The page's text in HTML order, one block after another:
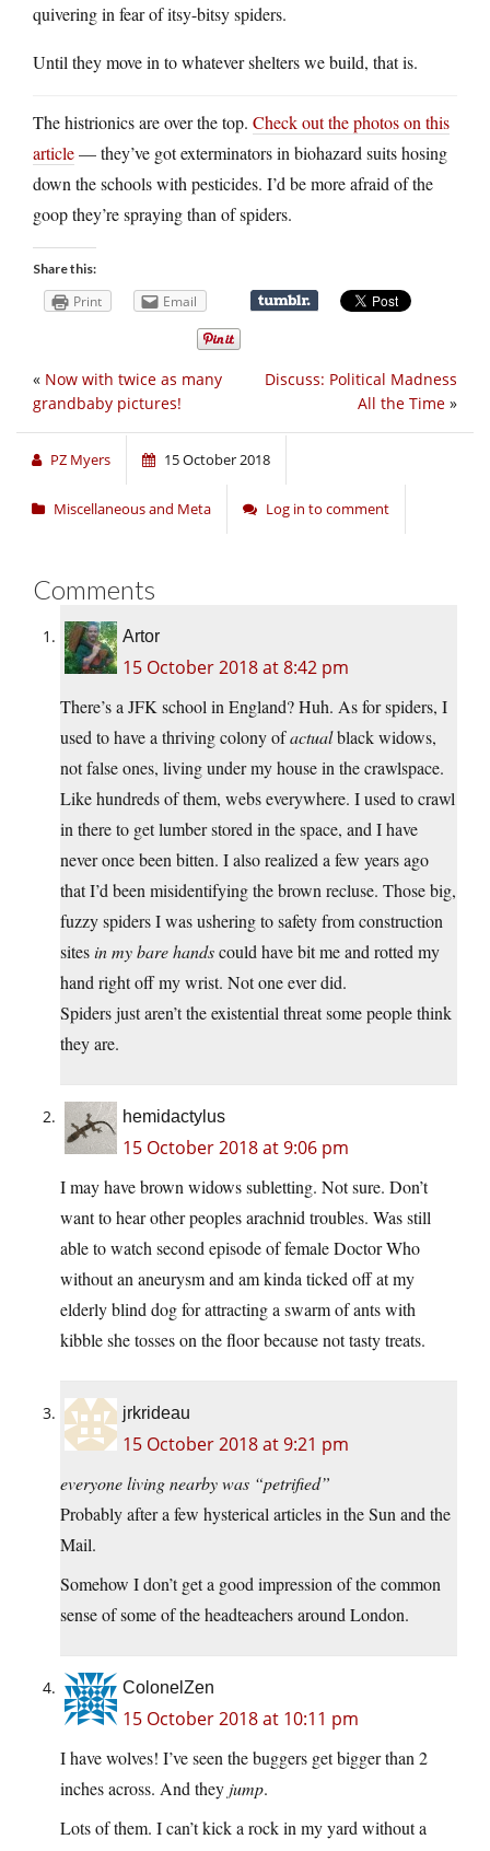
quivering in fear of itsy-bitsy spiders.
Until they move in to whatever shelters we build, that is.
The histrionics are over the top. Check out the photos on this
article— they’ve got exterminators in biohazard suits hosing
down the schools with pesticides. I’d be more afraid of the
goop they’re spraying than of spiders.
Share this:
Print Email
Discuss: Political Madness
All the Time »
« Now with twice as many
grandbaby pictures!
PZ Myers 15 October 2018
Miscellaneous and Meta Log in to comment
Comments
Artor
15 October 2018 at 8:42 pm
There’s a JFK school in England? Huh. As for spiders, I
used to have a thriving colony ofactualblack widows,
not false ones, living under my house in the crawlspace.
Like hundreds of them, webs everywhere. I used to crawl
in there to get lumber stored in the space, and I have
never once been bitten. I also realized a few years ago
that I’d been misidentifying the brown recluse. Those big,
fuzzy spiders I was ushering to safety from construction
sitesin my bare handscould have bit me and rotted my
hand right off my wrist. Not one ever did.
Spiders just aren’t the existential threat some people think
they are.
hemidactylus
15 October 2018 at 9:06 pm
I may have brown widows subletting. Not sure. Don’t
want to hear other peoples arachnid troubles. Was still
able to watch second episode of female Doctor Who
without an aneurysm and am kinda ticked off at my
elderly blind dog for attracting a swarm of ants with
kibble she tosses on the floor because not tasty treats.
jrkrideau
15 October 2018 at 9:21 pm
everyone living nearby was “petrified”
Probably after a few hysterical articles in the Sun and the
Mail.
Somehow I don’t get a good impression of the common
sense of some of the headteachers around London.
ColonelZen
15 October 2018 at 10:11 pm
I have wolves! I’ve seen the buggers get bigger than 2
inches across. And they jump.
Lots of them. I can’t kick a rock in my yard without a